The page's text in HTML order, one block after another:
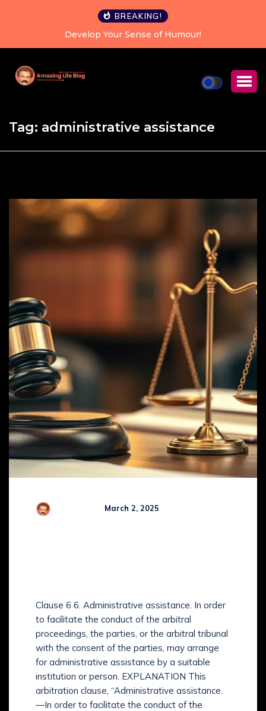
BREAKING!
Develop Your Sense of Humour!
Tag: administrative assistance
March 2, 2025
Clause 6 6. Administrative assistance. In order
to facilitate the conduct of the arbitral
proceedings, the parties, or the arbitral tribunal
with the consent of the parties, may arrange
for administrative assistance by a suitable
institution or person. EXPLANATION This
arbitration clause, “Administrative assistance.
—In order to facilitate the conduct of the